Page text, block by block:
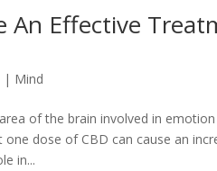
An Effective
| Mind
of the brain involved in
one dose of CBD can cause an
in...